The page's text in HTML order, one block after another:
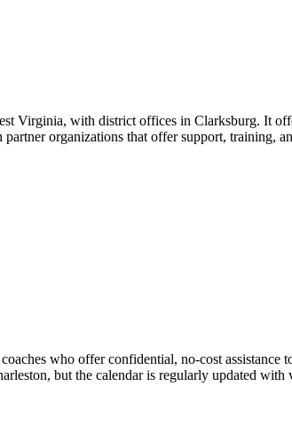
Virginia, with district offices in Clarksburg. It
organizations that offer support, training,
who offer confidential, no-cost
but the calendar is regularly updated